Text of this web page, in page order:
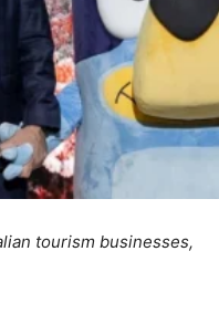
tourism businesses,